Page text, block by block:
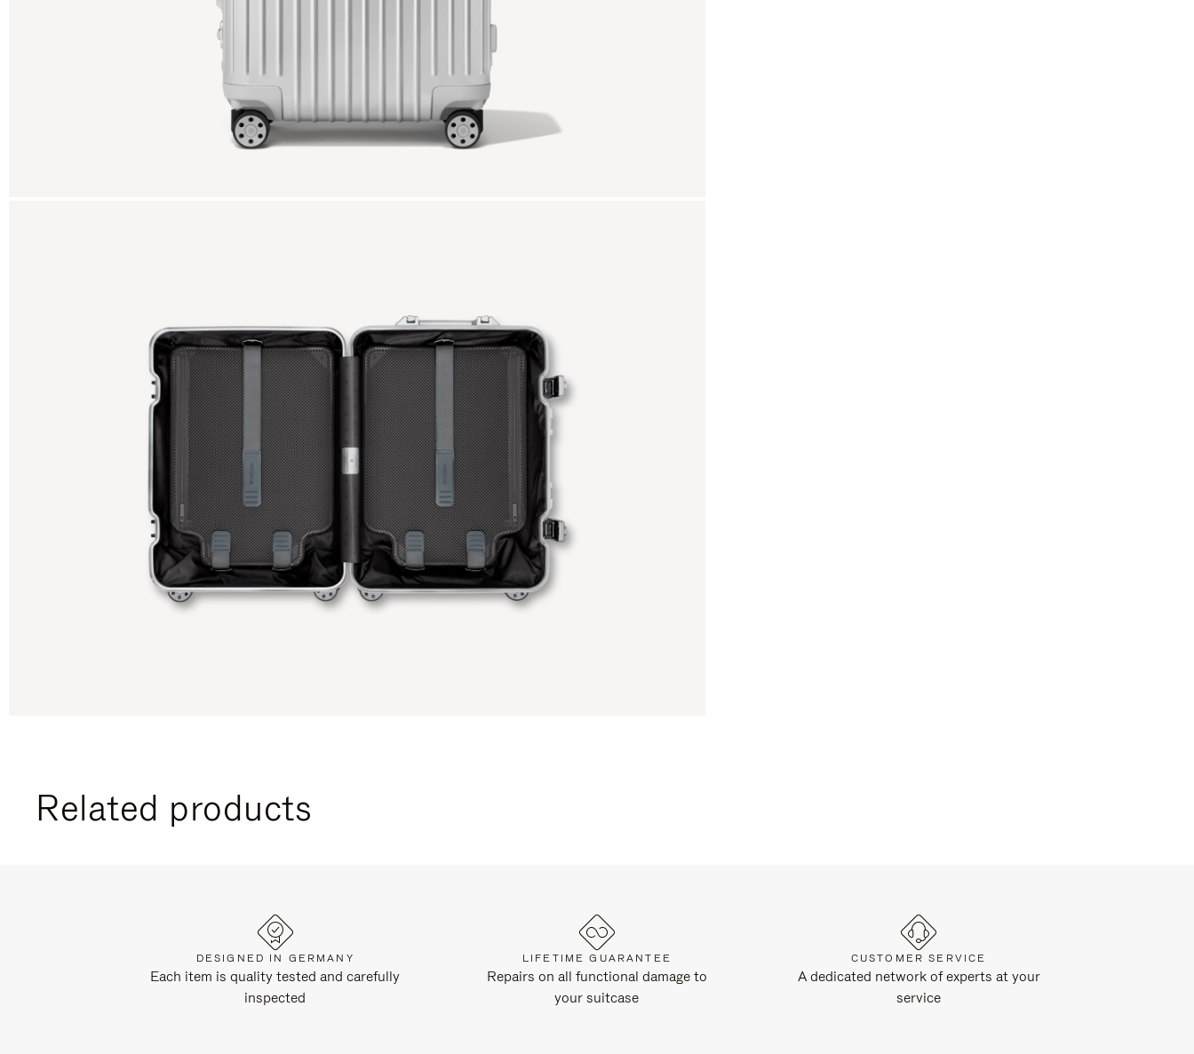
Related products
DESIGNED IN GERMANY
Each item is quality tested and carefully
inspected
LIFETIME GUARANTEE
Repairs on all functional damage to
your suitcase
CUSTOMER SERVICE
A dedicated network of experts at your
service